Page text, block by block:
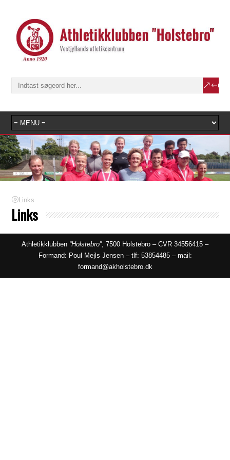
Links
Links
Athletikklubben “Holstebro”, 7500 Holstebro – CVR 34556415 –
Formand: Poul Mejls Jensen – tlf: 53854485 – mail:
formand@akholstebro.dk